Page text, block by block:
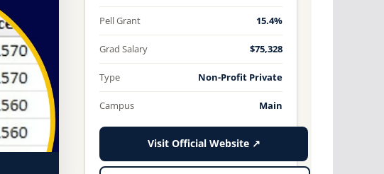
Pell Grant 15.4%
Grad Salary $75,328
Type Non-Profit Private
Campus Main
Visit Official Website ↗